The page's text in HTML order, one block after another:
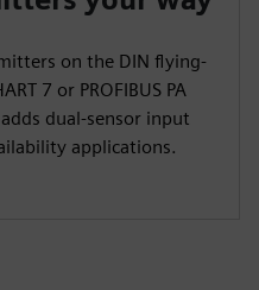
on the DIN flying-
7 or PROFIBUS PA
dual-sensor input
applications.